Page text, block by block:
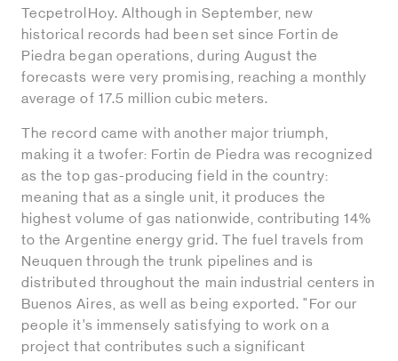
TecpetrolHoy. Although in September, new
historical records had been set since Fortin de
Piedra began operations, during August the
forecasts were very promising, reaching a monthly
average of 17.5 million cubic meters.
The record came with another major triumph,
making it a twofer: Fortin de Piedra was recognized
as the top gas-producing field in the country:
meaning that as a single unit, it produces the
highest volume of gas nationwide, contributing 14%
to the Argentine energy grid. The fuel travels from
Neuquen through the trunk pipelines and is
distributed throughout the main industrial centers in
Buenos Aires, as well as being exported. "For our
people it’s immensely satisfying to work on a
project that contributes such a significant